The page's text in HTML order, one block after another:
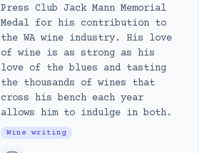
Press Club Jack Mann Memorial
Medal for his contribution to
the WA wine industry. His love
of wine is as strong as his
love of the blues and tasting
the thousands of wines that
cross his bench each year
allows him to indulge in both.
Wine writing